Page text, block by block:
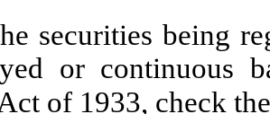
securities being
or continuous
of 1933, check